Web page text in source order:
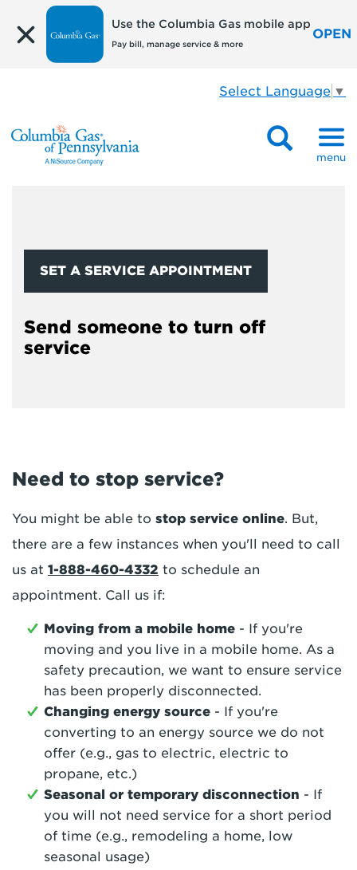
Use the Columbia Gas mobile app
Pay bill, manage service & more
OPEN
Select Language ▼
menu
SET A SERVICE APPOINTMENT
Send someone to turn off
service
Need to stop service?
You might be able to stop service online. But,
there are a few instances when you'll need to call
us at 1-888-460-4332 to schedule an
appointment. Call us if:
Moving from a mobile home - If you're
moving and you live in a mobile home. As a
safety precaution, we want to ensure service
has been properly disconnected.
Changing energy source - If you're
converting to an energy source we do not
offer (e.g., gas to electric, electric to
propane, etc.)
Seasonal or temporary disconnection - If
you will not need service for a short period
of time (e.g., remodeling a home, low
seasonal usage)